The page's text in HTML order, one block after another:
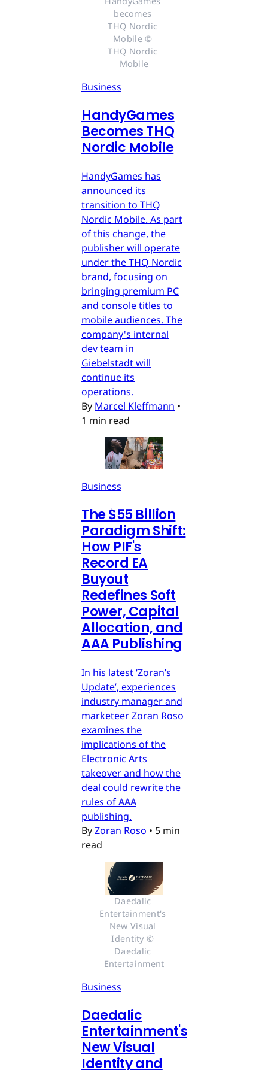
becomes
THQ Nordic
Mobile ©
THQ Nordic
Mobile
Business
HandyGames
Becomes THQ
Nordic Mobile
HandyGames has
announced its
transition to THQ
Nordic Mobile. As part
of this change, the
publisher will operate
under the THQ Nordic
brand, focusing on
bringing premium PC
and console titles to
mobile audiences. The
company's internal
dev team in
Giebelstadt will
continue its
operations.
By Marcel Kleffmann •
1 min read
Business
The $55 Billion
Paradigm Shift:
How PIF's
Record EA
Buyout
Redefines Soft
Power, Capital
Allocation, and
AAA Publishing
In his latest ‘Zoran’s
Update’, experiences
industry manager and
marketeer Zoran Roso
examines the
implications of the
Electronic Arts
takeover and how the
deal could rewrite the
rules of AAA
publishing.
ByZoran Roso • 5 min
read
Daedalic
Entertainment's
New Visual
Identity ©
Daedalic
Entertainment
Business
Daedalic
Entertainment's
New Visual
Identity and